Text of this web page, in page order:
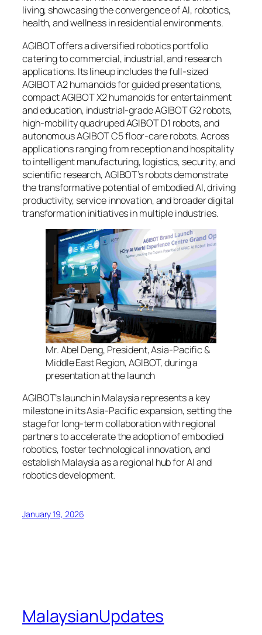
living, showcasing the convergence of AI, robotics,
health, and wellness in residential environments.
AGIBOT offers a diversified robotics portfolio
catering to commercial, industrial, and research
applications. Its lineup includes the full-sized
AGIBOT A2 humanoids for guided presentations,
compact AGIBOT X2 humanoids for entertainment
and education, industrial-grade AGIBOT G2 robots,
high-mobility quadruped AGIBOT D1 robots, and
autonomous AGIBOT C5 floor-care robots. Across
applications ranging from reception and hospitality
to intelligent manufacturing, logistics, security, and
scientific research, AGIBOT’s robots demonstrate
the transformative potential of embodied AI, driving
productivity, service innovation, and broader digital
transformation initiatives in multiple industries.
Mr. Abel Deng, President, Asia-Pacific &
Middle East Region, AGIBOT, during a
presentation at the launch
AGIBOT’s launch in Malaysia represents a key
milestone in its Asia-Pacific expansion, setting the
stage for long-term collaboration with regional
partners to accelerate the adoption of embodied
robotics, foster technological innovation, and
establish Malaysia as a regional hub for AI and
robotics development.
January 19, 2026
MalaysianUpdates